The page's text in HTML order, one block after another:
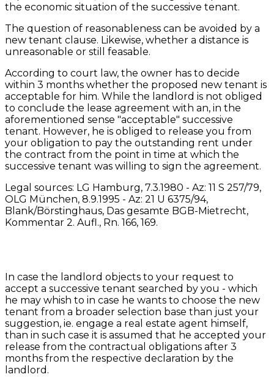
the economic situation of the successive tenant.
The question of reasonableness can be avoided by a
new tenant clause. Likewise, whether a distance is
unreasonable or still feasable.
According to court law, the owner has to decide
within 3 months whether the proposed new tenant is
acceptable for him. While the landlord is not obliged
to conclude the lease agreement with an, in the
aforementioned sense "acceptable" successive
tenant. However, he is obliged to release you from
your obligation to pay the outstanding rent under
the contract from the point in time at which the
successive tenant was willing to sign the agreement.
Legal sources: LG Hamburg, 7.3.1980 - Az: 11 S 257/79,
OLG München, 8.9.1995 - Az: 21 U 6375/94,
Blank/Börstinghaus, Das gesamte BGB-Mietrecht,
Kommentar 2. Aufl., Rn. 166, 169.
In case the landlord objects to your request to
accept a successive tenant searched by you - which
he may whish to in case he wants to choose the new
tenant from a broader selection base than just your
suggestion, ie. engage a real estate agent himself,
than in such case it is assumed that he accepted your
release from the contractual obligations after 3
months from the respective declaration by the
landlord.